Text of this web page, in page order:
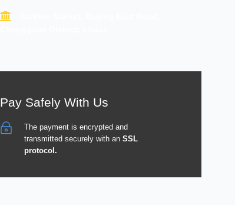
Pay Safely With Us
The payment is encrypted and
transmitted securely with anSSL
protocol.